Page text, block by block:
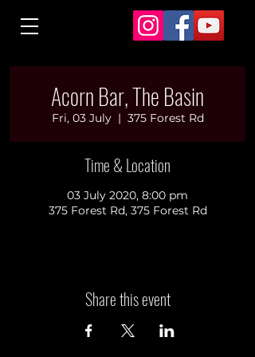
Acorn Bar, The Basin
Fri, 03 July
  |
375 Forest Rd
Time & Location
03 July 2020, 8:00 pm
375 Forest Rd, 375 Forest Rd
Share this event